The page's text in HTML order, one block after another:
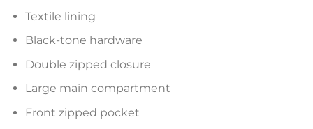
Textile lining
Black-tone hardware
Double zipped closure
Large main compartment
Front zipped pocket